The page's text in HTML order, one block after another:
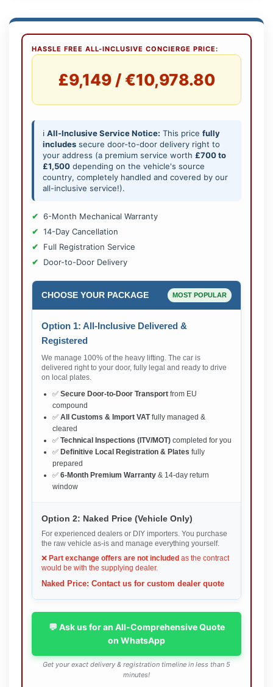
HASSLE FREE ALL-INCLUSIVE CONCIERGE PRICE:
£9,149 / €10,978.80
ℹ️ All-Inclusive Service Notice: This price fully
includes secure door-to-door delivery right to
your address (a premium service worth £700 to
£1,500 depending on the vehicle's source
country, completely handled and covered by our
all-inclusive service!).
6-Month Mechanical Warranty
14-Day Cancellation
Full Registration Service
Door-to-Door Delivery
CHOOSE YOUR PACKAGE MOST POPULAR
Option 1: All-Inclusive Delivered &
Registered
We manage 100% of the heavy lifting. The car is
delivered right to your door, fully legal and ready to drive
on local plates.
✅ Secure Door-to-Door Transport from EU
compound
✅ All Customs & Import VATfully managed &
cleared
✅ Technical Inspections (ITV/MOT) completed for you
✅ Definitive Local Registration & Plates fully
prepared
✅ 6-Month Premium Warranty & 14-day return
window
Option 2: Naked Price (Vehicle Only)
For experienced dealers or DIY importers. You purchase
the raw vehicle as-is and manage everything yourself.
❌ Part exchange offers are not included as the contract
would be with the supplying dealer.
Naked Price: Contact us for custom dealer quote
💬 Ask us for an All-Comprehensive Quote
on WhatsApp
Get your exact delivery & registration timeline in less than 5
minutes!